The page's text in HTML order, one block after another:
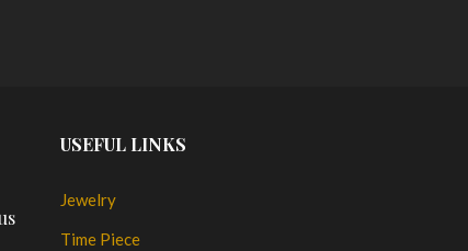
USEFUL LINKS
Jewelry
Time Piece